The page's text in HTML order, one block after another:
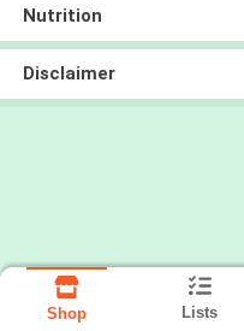
Nutrition
Disclaimer
Shop Lists